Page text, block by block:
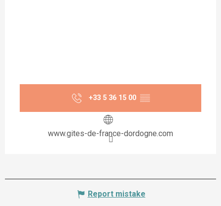
+33 5 36 15 00 ▒▒
www.gites-de-france-dordogne.com
Report mistake